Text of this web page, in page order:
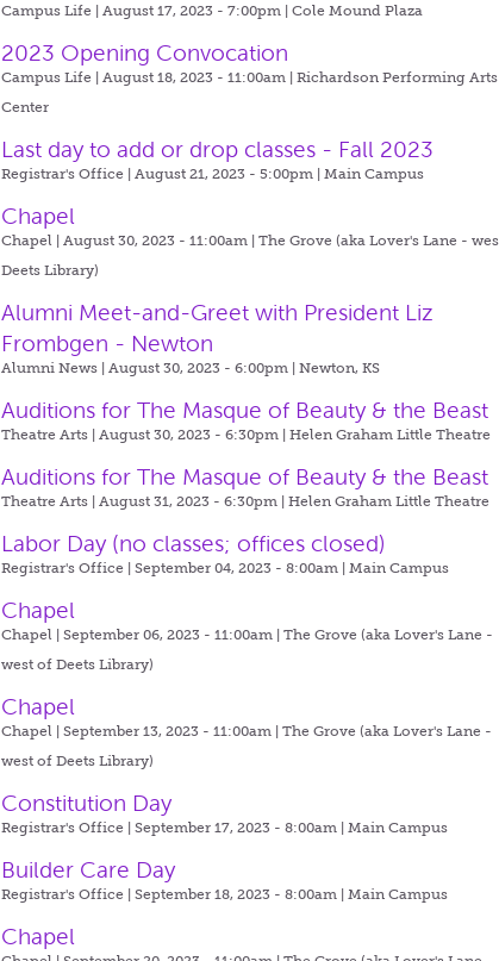
Campus Life | August 17, 2023 - 7:00pm |Cole Mound Plaza
2023 Opening Convocation
Campus Life | August 18, 2023 - 11:00am |Richardson Performing Arts
Center
Last day to add or drop classes - Fall 2023
Registrar's Office | August 21, 2023 - 5:00pm |Main Campus
Chapel
Chapel | August 30, 2023 - 11:00am |The Grove (aka Lover's Lane -
Deets Library)
Alumni Meet-and-Greet with President Liz
Frombgen - Newton
Alumni News | August 30, 2023 - 6:00pm |Newton, KS
Auditions for The Masque of Beauty & the Beast
Theatre Arts | August 30, 2023 - 6:30pm |Helen Graham Little Theatre
Auditions for The Masque of Beauty & the Beast
Theatre Arts | August 31, 2023 - 6:30pm |Helen Graham Little Theatre
Labor Day (no classes; offices closed)
Registrar's Office | September 04, 2023 - 8:00am |Main Campus
Chapel
Chapel | September 06, 2023 - 11:00am |The Grove (aka Lover's Lane -
west of Deets Library)
Chapel
Chapel | September 13, 2023 - 11:00am |The Grove (aka Lover's Lane -
west of Deets Library)
Constitution Day
Registrar's Office | September 17, 2023 - 8:00am |Main Campus
Builder Care Day
Registrar's Office | September 18, 2023 - 8:00am |Main Campus
Chapel